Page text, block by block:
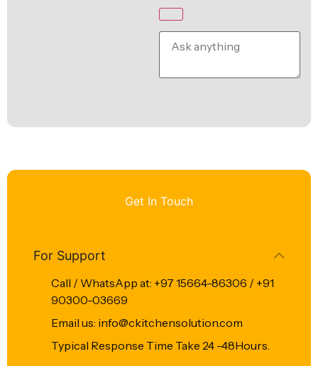
Get In Touch
For Support
Call / WhatsApp at: +97 15664-86306 / +91
90300-03669
Email us: info@ckitchensolution.com
Typical Response Time Take 24 -48Hours.